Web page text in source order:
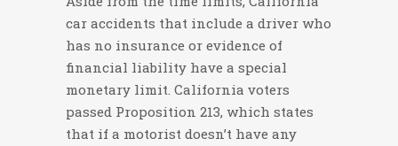
car accidents that include a driver who
has no insurance or evidence of
financial liability have a special
monetary limit. California voters
passed Proposition 213, which states
that if a motorist doesn’t have any